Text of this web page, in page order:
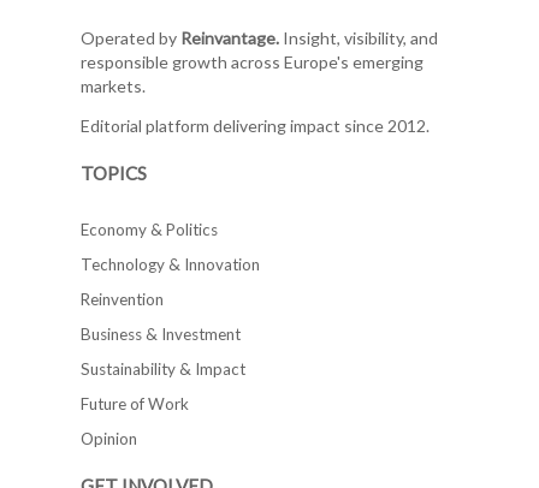
Operated by Reinvantage.Insight, visibility, and
responsible growth across Europe's emerging
markets.
Editorial platform delivering impact since 2012.
TOPICS
Economy & Politics
Technology & Innovation
Reinvention
Business & Investment
Sustainability & Impact
Future of Work
Opinion